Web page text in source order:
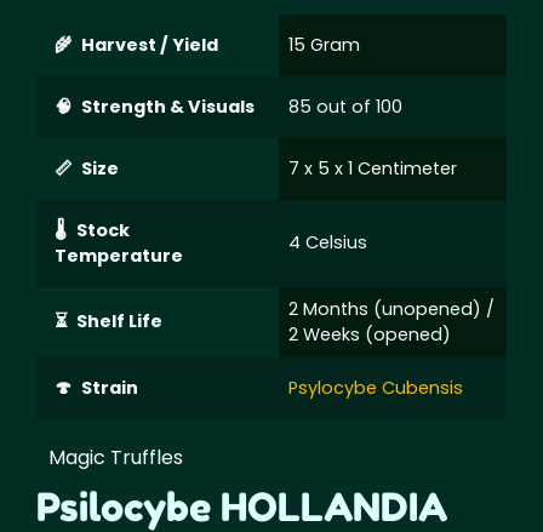
Harvest / Yield 15 Gram
Strength & Visuals 85 out of 100
Size 7 x 5 x 1 Centimeter
Stock
Temperature
4 Celsius
Shelf Life
2 Months (unopened) /
2 Weeks (opened)
Strain Psylocybe Cubensis
Magic Truffles
Psilocybe HOLLANDIA